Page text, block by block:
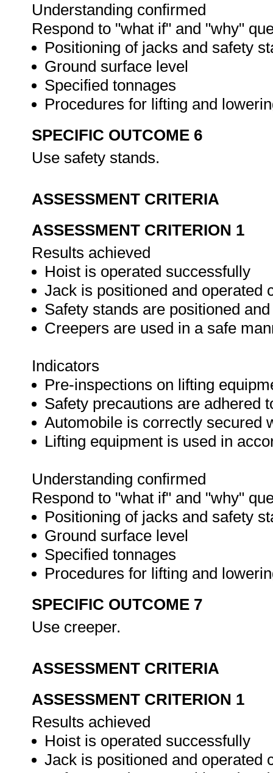
Understanding confirmed
Respond to "what if" and "why"
Positioning of jacks and safety
Ground surface level
Specified tonnages
Procedures for lifting and
SPECIFIC OUTCOME 6
Use safety stands.
ASSESSMENT CRITERIA
ASSESSMENT CRITERION 1
Results achieved
Hoist is operated successfully
Jack is positioned and operated
Safety stands are positioned
Creepers are used in a safe
Indicators
Pre-inspections on lifting
Safety precautions are adhered
Automobile is correctly secured
Lifting equipment is used in
Understanding confirmed
Respond to "what if" and "why"
Positioning of jacks and safety
Ground surface level
Specified tonnages
Procedures for lifting and
SPECIFIC OUTCOME 7
Use creeper.
ASSESSMENT CRITERIA
ASSESSMENT CRITERION 1
Results achieved
Hoist is operated successfully
Jack is positioned and operated